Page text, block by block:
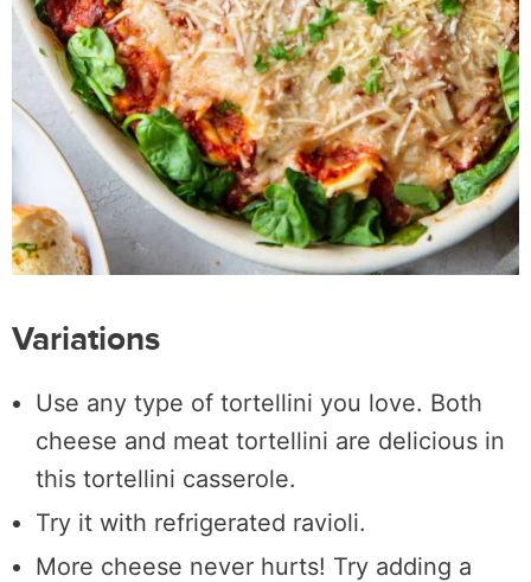
Variations
Use any type of tortellini you love. Both
cheese and meat tortellini are delicious in
this tortellini casserole.
Try it with refrigerated ravioli.
More cheese never hurts! Try adding a